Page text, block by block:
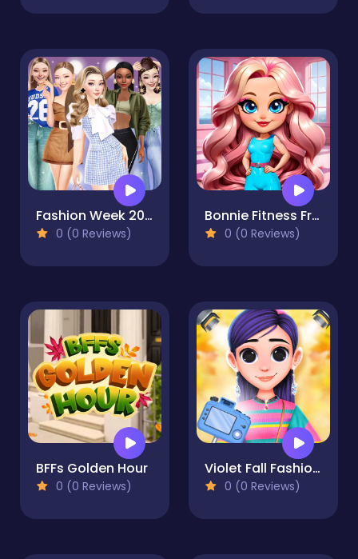
Fashion Week 2025
0 (0 Reviews)
Bonnie Fitness Frenzy
0 (0 Reviews)
BFFs Golden Hour
0 (0 Reviews)
Violet Fall Fashion Shoot
0 (0 Reviews)